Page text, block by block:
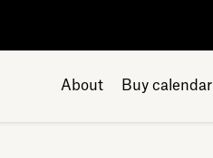
About Buy calendar